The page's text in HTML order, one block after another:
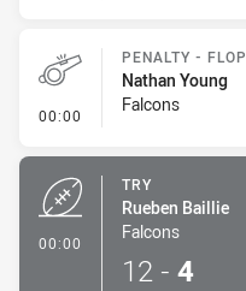
00:00 - Penalty - Flop
PENALTY - FLOP
Nathan Young
Falcons
00:00
TRY
Rueben Baillie
Falcons
12 - 4